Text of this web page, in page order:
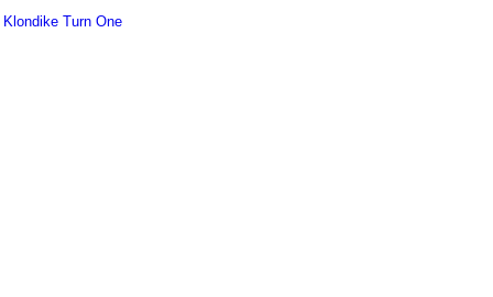
Klondike Turn One